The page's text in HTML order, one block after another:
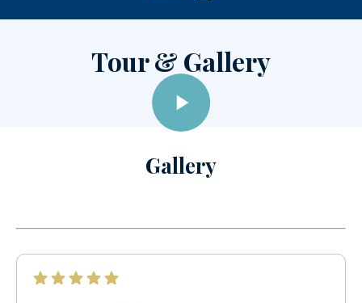
Tour & Gallery
Gallery